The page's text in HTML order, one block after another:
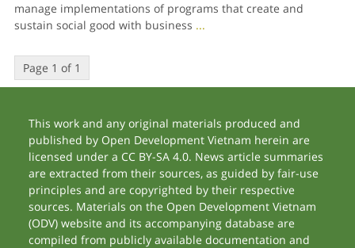
manage implementations of programs that create and
sustain social good with business ...
Page 1 of 1
This work and any original materials produced and
published by Open Development Vietnam herein are
licensed under a CC BY-SA 4.0. News article summaries
are extracted from their sources, as guided by fair-use
principles and are copyrighted by their respective
sources. Materials on the Open Development Vietnam
(ODV) website and its accompanying database are
compiled from publicly available documentation and